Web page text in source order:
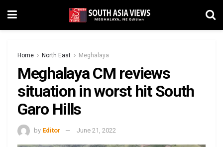
Home North East Meghalaya
Meghalaya CM reviews
situation in worst hit South
Garo Hills
by Editor June 21, 2022